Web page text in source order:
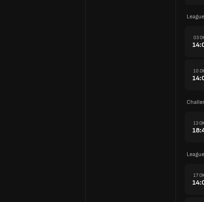
03
10
13
17